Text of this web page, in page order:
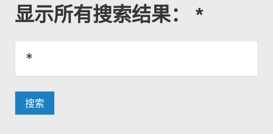
显示所有搜索结果： *
搜索